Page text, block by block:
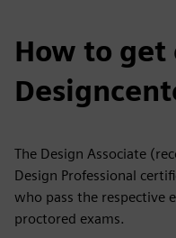
How to
The Design Associate
Design Professional
who pass the respective
proctored exams.